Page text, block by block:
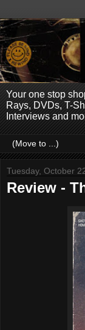
Your one stop
Rays, DVDs, T-
Interviews and
Tuesday, October
Review -